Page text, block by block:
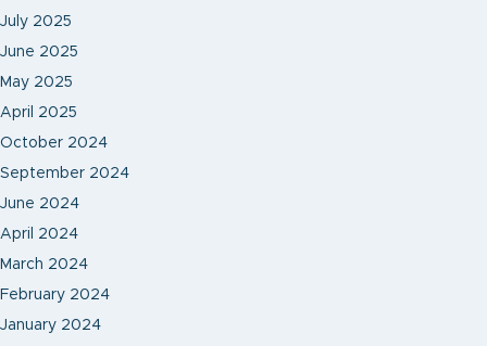
July 2025
June 2025
May 2025
April 2025
October 2024
September 2024
June 2024
April 2024
March 2024
February 2024
January 2024